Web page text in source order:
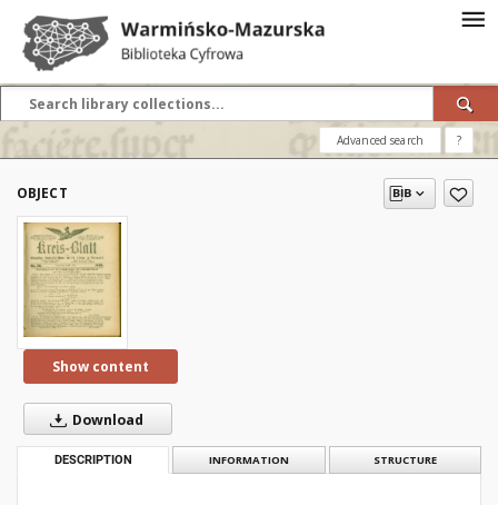
Advanced search ?
OBJECT
Show content
Download
DESCRIPTION INFORMATION STRUCTURE